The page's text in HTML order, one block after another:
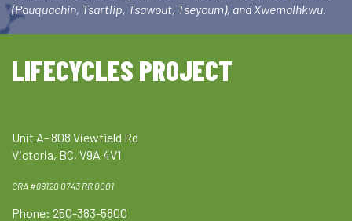
(Pauquachin, Tsartlip, Tsawout, Tseycum), and Xwemalhkwu.
LIFECYCLES PROJECT
Unit A- 808 Viewfield Rd
Victoria, BC, V9A 4V1
CRA #89120 0743 RR 0001
Phone: 250-383-5800